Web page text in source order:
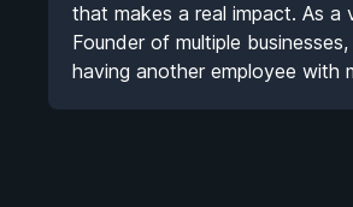
that makes a real impact. As a
Founder of multiple
having another employee with